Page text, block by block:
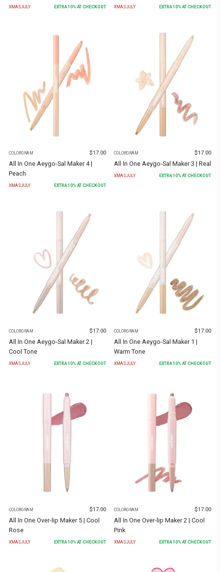
XMASJULY EXTRA10% AT CHECKOUT XMASJULY EXTRA10% AT CHECKOUT
COLORGRAM $17.00
All In One Aeygo-Sal Maker 4 |
Peach
XMASJULY EXTRA 10% AT CHECKOUT
COLORGRAM $17.00
All In One Aeygo-Sal Maker 3 | Real
XMASJULY EXTRA 10% AT CHECKOUT
COLORGRAM $17.00
All In One Aeygo-Sal Maker 2 |
Cool Tone
XMASJULY EXTRA10% AT CHECKOUT
COLORGRAM $17.00
All In One Aeygo-Sal Maker 1 |
Warm Tone
XMASJULY EXTRA10% AT CHECKOUT
COLORGRAM $17.00
All In One Over-lip Maker 5 | Cool
Rose
XMASJULY EXTRA 10% AT CHECKOUT
COLORGRAM $17.00
All In One Over-lip Maker 2 | Cool
Pink
XMASJULY EXTRA 10% AT CHECKOUT